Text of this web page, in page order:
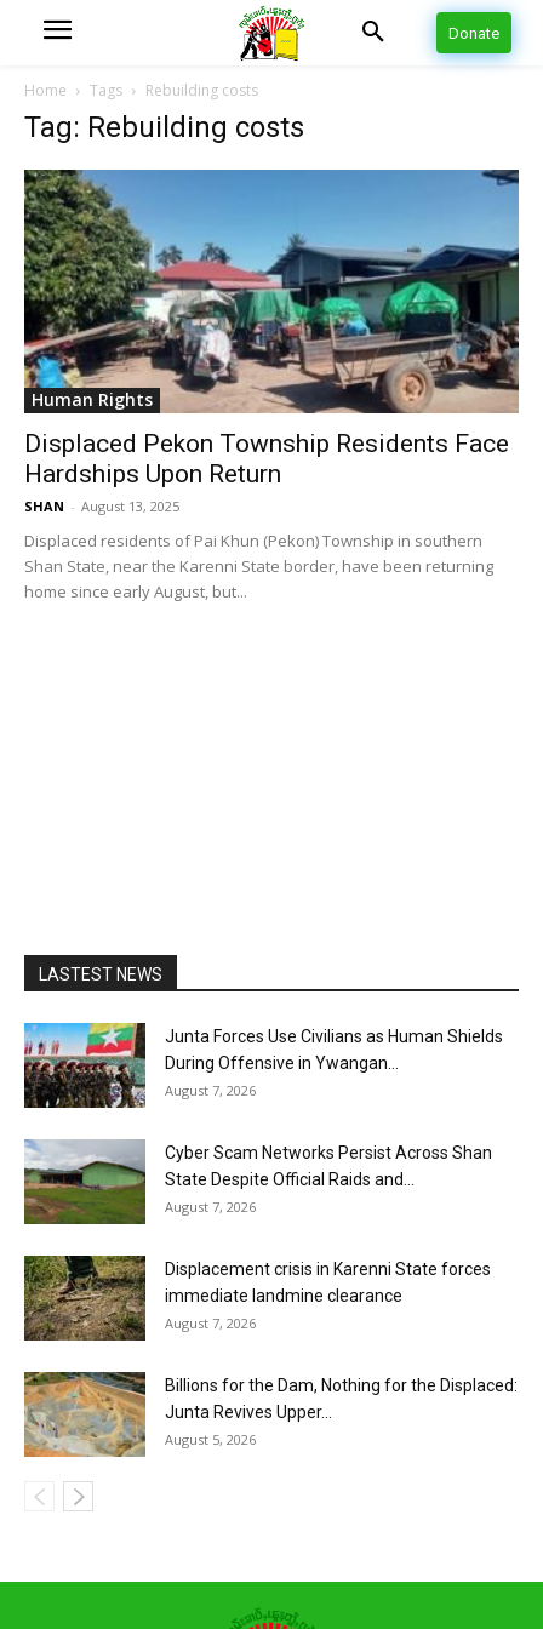
Donate
Home Tags Rebuilding costs
Tag: Rebuilding costs
Human Rights
Displaced Pekon Township Residents Face
Hardships Upon Return
SHAN - August 13, 2025
Displaced residents of Pai Khun (Pekon) Township in southern
Shan State, near the Karenni State border, have been returning
home since early August, but...
LASTEST NEWS
Junta Forces Use Civilians as Human Shields
During Offensive in Ywangan...
August 7, 2026
Cyber Scam Networks Persist Across Shan
State Despite Official Raids and...
August 7, 2026
Displacement crisis in Karenni State forces
immediate landmine clearance
August 7, 2026
Billions for the Dam, Nothing for the Displaced:
Junta Revives Upper...
August 5, 2026